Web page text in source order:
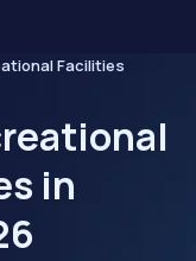
Facilities
in